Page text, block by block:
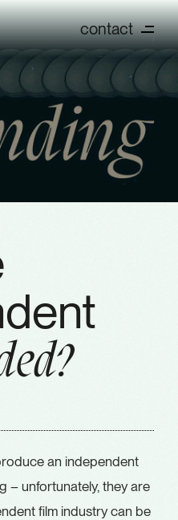
contact
an independent
– unfortunately, they are
film industry can be